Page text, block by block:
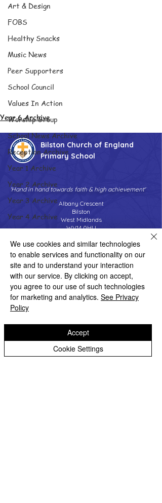
Art & Design
FOBS
Healthy Snacks
Music News
Peer Supporters
School Council
Values In Action
Worship Group
School News Archive
Reception Archive
Year 1 Archive
Year 2 Archive
Year 3 Archive
Year 4 Archive
Year 6 Archive
Adventure Playground Archive
Peer Supporters Archive
Year 6 Archive
Bilston Church of England
Primary School
'Hand in hand towards faith & high achievement'
Albany Crescent
Bilston
West Midlands
WV14 0HU
Tel:01902 558690
Email:bilstonprimaryschool@wolverhampton.gov.uk
Copyright © 2026 Bilston C of E Primary School
Website design by eServices
We use cookies and similar technologies
to enable services and functionality on our
site and to understand your interaction
with our service. By clicking on accept,
you agree to our use of such technologies
for marketing and analytics. See Privacy
Policy
Cookie Settings
Accept